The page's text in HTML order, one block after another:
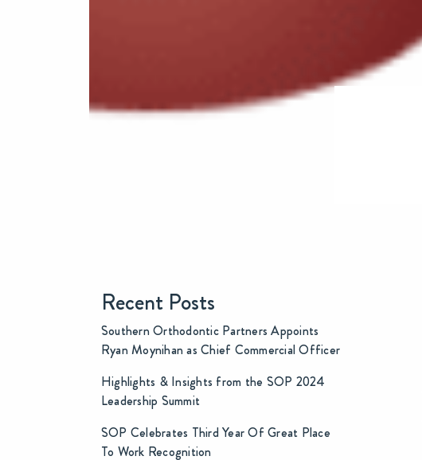
Recent Posts
Southern Orthodontic Partners Appoints
Ryan Moynihan as Chief Commercial Officer
Highlights & Insights from the SOP 2024
Leadership Summit
SOP Celebrates Third Year Of Great Place
To Work Recognition